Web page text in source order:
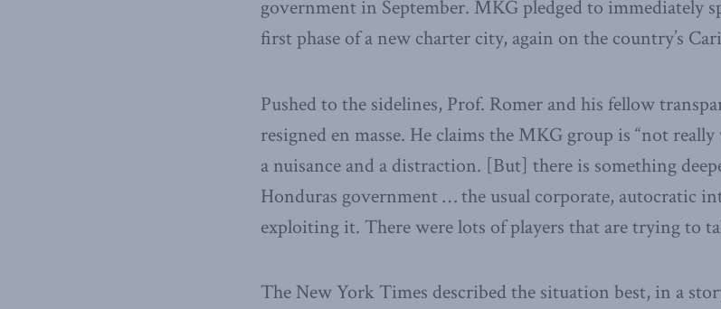
government in September. MKG pledged to immediately
first phase of a new charter city, again on the country’s
Pushed to the sidelines, Prof. Romer and his fellow
resigned en masse. He claims the MKG group is “not
a nuisance and a distraction. [But] there is something
Honduras government … the usual corporate, autocratic
exploiting it. There were lots of players that are trying to
The New York Times described the situation best, in a